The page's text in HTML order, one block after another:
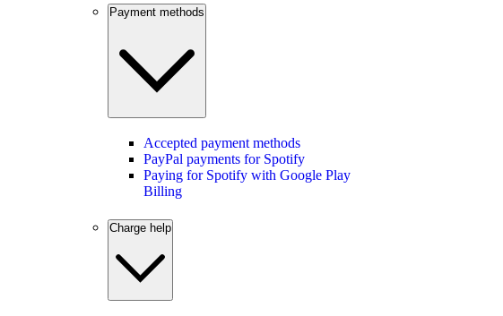
Payment methods
Accepted payment methods
PayPal payments for Spotify
Paying for Spotify with Google Play
Billing
Charge help